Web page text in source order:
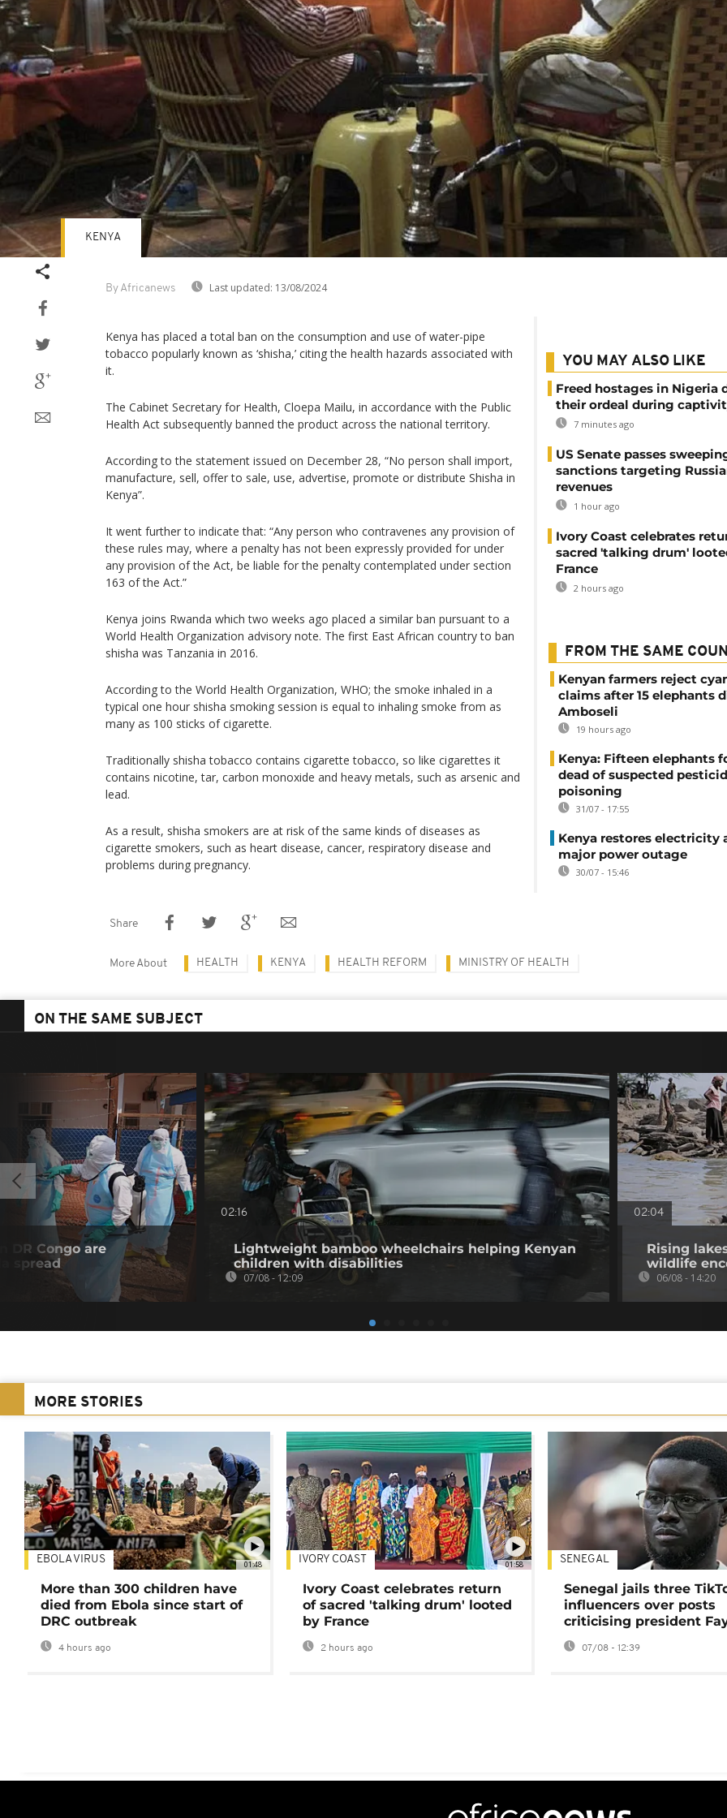
By Africanews Last updated: 13/08/2024
KENYA
Kenya has placed a total ban on the consumption and use of water-pipe
tobacco popularly known as ‘shisha,’ citing the health hazards associated with
it.
The Cabinet Secretary for Health, Cloepa Mailu, in accordance with the Public
Health Act subsequently banned the product across the national territory.
According to the statement issued on December 28, “No person shall import,
manufacture, sell, offer to sale, use, advertise, promote or distribute Shisha in
Kenya”.
It went further to indicate that: “Any person who contravenes any provision of
these rules may, where a penalty has not been expressly provided for under
any provision of the Act, be liable for the penalty contemplated under section
163 of the Act.”
Kenya joins Rwanda which two weeks ago placed a similar ban pursuant to a
World Health Organization advisory note. The first East African country to ban
shisha was Tanzania in 2016.
According to the World Health Organization, WHO; the smoke inhaled in a
typical one hour shisha smoking session is equal to inhaling smoke from as
many as 100 sticks of cigarette.
Traditionally shisha tobacco contains cigarette tobacco, so like cigarettes it
contains nicotine, tar, carbon monoxide and heavy metals, such as arsenic and
lead.
As a result, shisha smokers are at risk of the same kinds of diseases as
cigarette smokers, such as heart disease, cancer, respiratory disease and
problems during pregnancy.
YOU MAY ALSO LIKE
Freed hostages in Nigeria
their ordeal during
7 minutes ago
US Senate passes
sanctions targeting
revenues
1 hour ago
Ivory Coast celebrates
sacred 'talking drum'
France
2 hours ago
FROM THE SAME
Kenyan farmers reject
claims after 15 elephants
Amboseli
19 hours ago
Kenya: Fifteen elephants
dead of suspected
poisoning
31/07 - 17:55
Kenya restores electricity
major power outage
30/07 - 15:46
Share
More About HEALTH KENYA HEALTH REFORM MINISTRY OF HEALTH
ON THE SAME SUBJECT
DR Congo are
spread
02:16
Lightweight bamboo wheelchairs helping Kenyan
children with disabilities
07/08 - 12:09
02:04
Rising
wildlife
06/08 - 14:20
MORE STORIES
01:48
EBOLA VIRUS
More than 300 children have
died from Ebola since start of
DRC outbreak
4 hours ago
01:58
IVORY COAST
Ivory Coast celebrates return
of sacred 'talking drum' looted
by France
2 hours ago
SENEGAL
Senegal jails three
influencers over posts
criticising president
07/08 - 12:39